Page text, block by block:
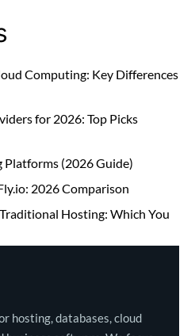
Computing: Key Differences
for 2026: Top Picks
Platforms (2026 Guide)
2026 Comparison
Hosting: Which You
hosting, databases, cloud